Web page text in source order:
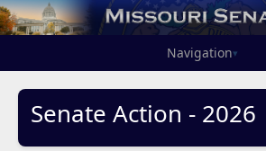
Navigation▾
Senate Action - 2026